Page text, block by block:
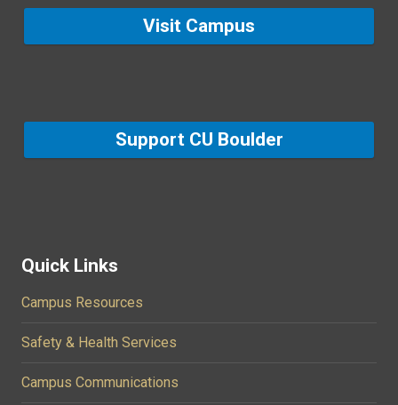
Visit Campus
Support CU Boulder
Quick Links
Campus Resources
Safety & Health Services
Campus Communications